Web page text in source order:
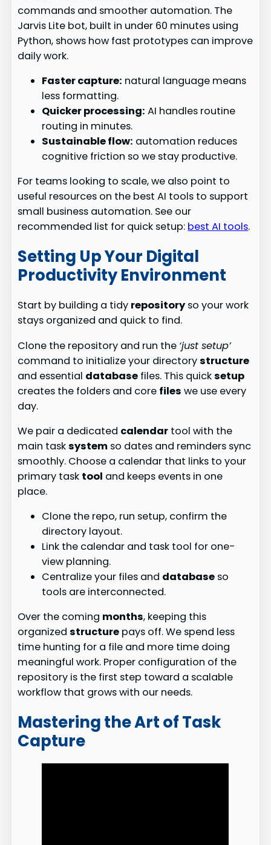
commands and smoother automation. The
Jarvis Lite bot, built in under 60 minutes using
Python, shows how fast prototypes can improve
daily work.
Faster capture: natural language means
less formatting.
Quicker processing: AI handles routine
routing in minutes.
Sustainable flow: automation reduces
cognitive friction so we stay productive.
For teams looking to scale, we also point to
useful resources on the best AI tools to support
small business automation. See our
recommended list for quick setup: best AI tools.
Setting Up Your Digital
Productivity Environment
Start by building a tidy repository so your work
stays organized and quick to find.
Clone the repository and run the ‘just setup’
command to initialize your directorystructure
and essential database files. This quicksetup
creates the folders and core files we use every
day.
We pair a dedicated calendar tool with the
main tasksystem so dates and reminders sync
smoothly. Choose a calendar that links to your
primary task tool and keeps events in one
place.
Clone the repo, run setup, confirm the
directory layout.
Link the calendar and task tool for one-
view planning.
Centralize your files and database so
tools are interconnected.
Over the coming months, keeping this
organizedstructure pays off. We spend less
time hunting for a file and more time doing
meaningful work. Proper configuration of the
repository is the first step toward a scalable
workflow that grows with our needs.
Mastering the Art of Task
Capture